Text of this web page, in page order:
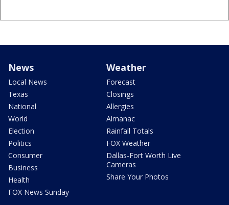
News
Local News
Texas
National
World
Election
Politics
Consumer
Business
Health
FOX News Sunday
Weather
Forecast
Closings
Allergies
Almanac
Rainfall Totals
FOX Weather
Dallas-Fort Worth Live
Cameras
Share Your Photos